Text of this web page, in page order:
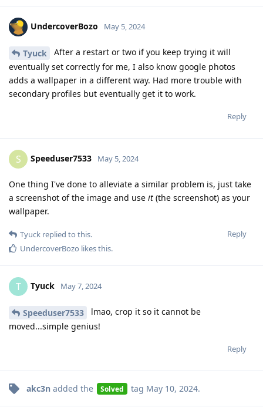
UndercoverBozo May 5, 2024
Tyuck
After a restart or two if you keep trying it will
eventually set correctly for me, I also know google photos
adds a wallpaper in a different way. Had more trouble with
secondary profiles but eventually get it to work.
Reply
S Speeduser7533 May 5, 2024
One thing I've done to alleviate a similar problem is, just take
a screenshot of the image and use it (the screenshot) as your
wallpaper.
Reply
Tyuck replied to this.
UndercoverBozo likes this.
T Tyuck May 7, 2024
Speeduser7533
lmao, crop it so it cannot be
moved...simple genius!
Reply
akc3n added the Solved tag May 10, 2024.